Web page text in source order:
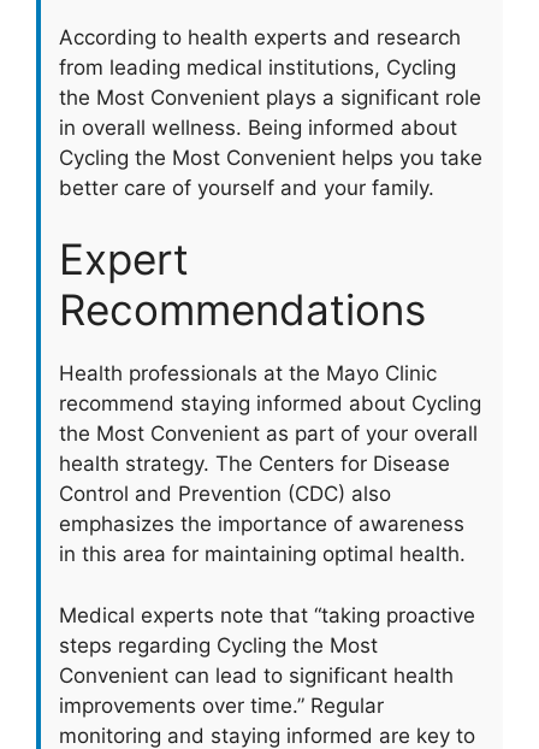
According to health experts and research
from leading medical institutions, Cycling
the Most Convenient plays a significant role
in overall wellness. Being informed about
Cycling the Most Convenient helps you take
better care of yourself and your family.
Expert
Recommendations
Health professionals at the Mayo Clinic
recommend staying informed about Cycling
the Most Convenient as part of your overall
health strategy. The Centers for Disease
Control and Prevention (CDC) also
emphasizes the importance of awareness
in this area for maintaining optimal health.
Medical experts note that “taking proactive
steps regarding Cycling the Most
Convenient can lead to significant health
improvements over time.” Regular
monitoring and staying informed are key to